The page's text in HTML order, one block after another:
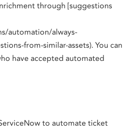
through [suggestions
automation/always-
from-similar-assets). You can
have accepted automated
to automate ticket